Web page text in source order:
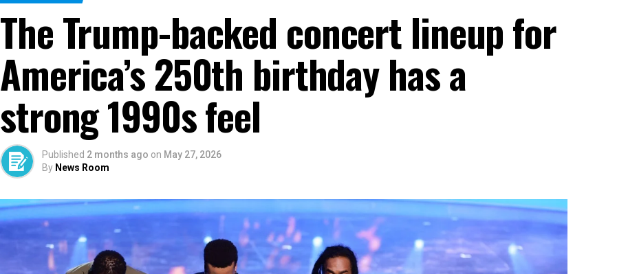
The Trump-backed concert lineup for
America’s 250th birthday has a
strong 1990s feel
Published 2 months ago on May 27, 2026
By News Room